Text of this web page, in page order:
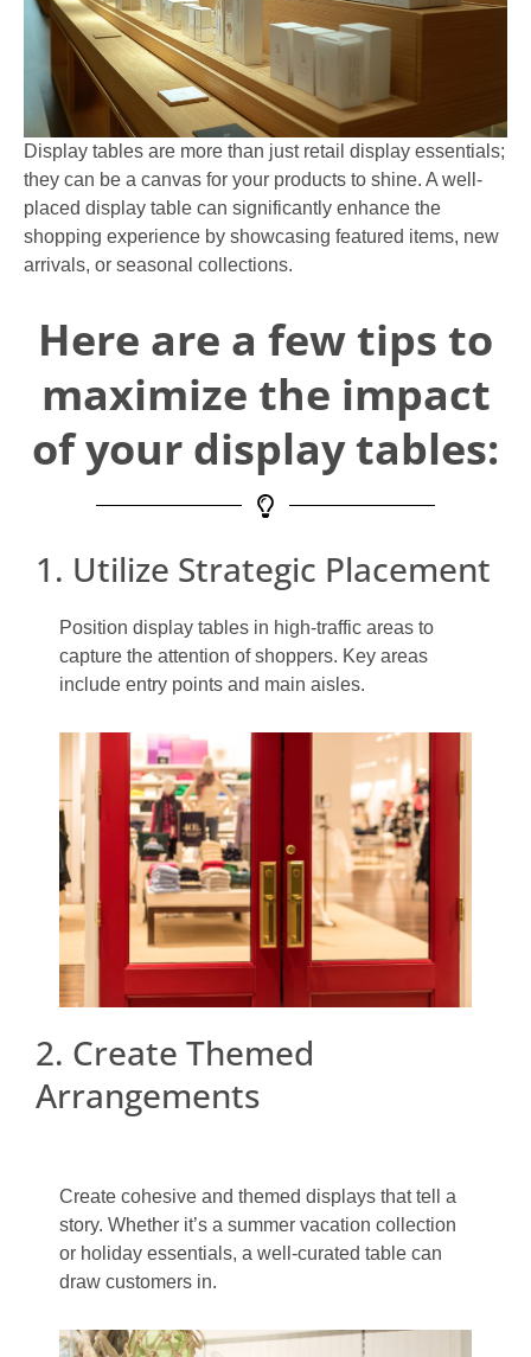
Display tables are more than just retail display essentials;
they can be a canvas for your products to shine. A well-
placed display table can significantly enhance the
shopping experience by showcasing featured items, new
arrivals, or seasonal collections.
Here are a few tips to
maximize the impact
of your display tables:
1. Utilize Strategic Placement
Position display tables in high-traffic areas to
capture the attention of shoppers. Key areas
include entry points and main aisles.
2. Create Themed
Arrangements
Create cohesive and themed displays that tell a
story. Whether it’s a summer vacation collection
or holiday essentials, a well-curated table can
draw customers in.